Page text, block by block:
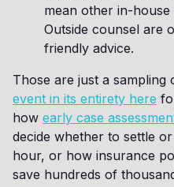
mean other in-
Outside counsel are
friendly advice.
Those are just a sampling
event in its entirety here
how early case
decide whether to settle
hour, or how insurance
save hundreds of